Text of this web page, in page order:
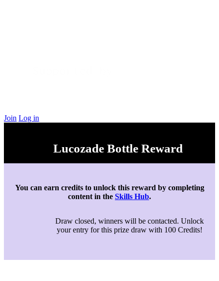
Join Log in
Lucozade Bottle Reward
You can earn credits to unlock this reward by completing
content in the Skills Hub.
Draw closed, winners will be contacted. Unlock
your entry for this prize draw with 100 Credits!